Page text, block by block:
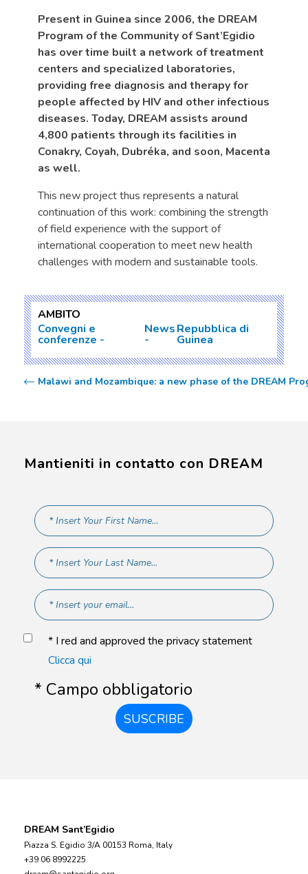
Present in Guinea since 2006, the DREAM
Program of the Community of Sant’Egidio
has over time built a network of treatment
centers and specialized laboratories,
providing free diagnosis and therapy for
people affected by HIV and other infectious
diseases. Today, DREAM assists around
4,800 patients through its facilities in
Conakry, Coyah, Dubréka, and soon, Macenta
as well.
This new project thus represents a natural
continuation of this work: combining the strength
of field experience with the support of
international cooperation to meet new health
challenges with modern and sustainable tools.
AMBITO
Convegni e
conferenze
NewsRepubblica di
Guinea
Malawi and Mozambique: a new phase of the DREAM
Mantieniti in contatto con DREAM
* I red and approved the privacy statement
Clicca qui
* Campo obbligatorio
SUSCRIBE
DREAM Sant’Egidio
Piazza S. Egidio 3/A 00153 Roma, Italy
+39 06 8992225